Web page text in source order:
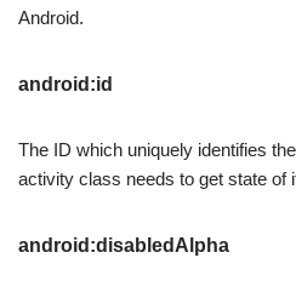
Android.
android:id
The ID which uniquely identifies
activity class needs to get state of
android:disabledAlpha